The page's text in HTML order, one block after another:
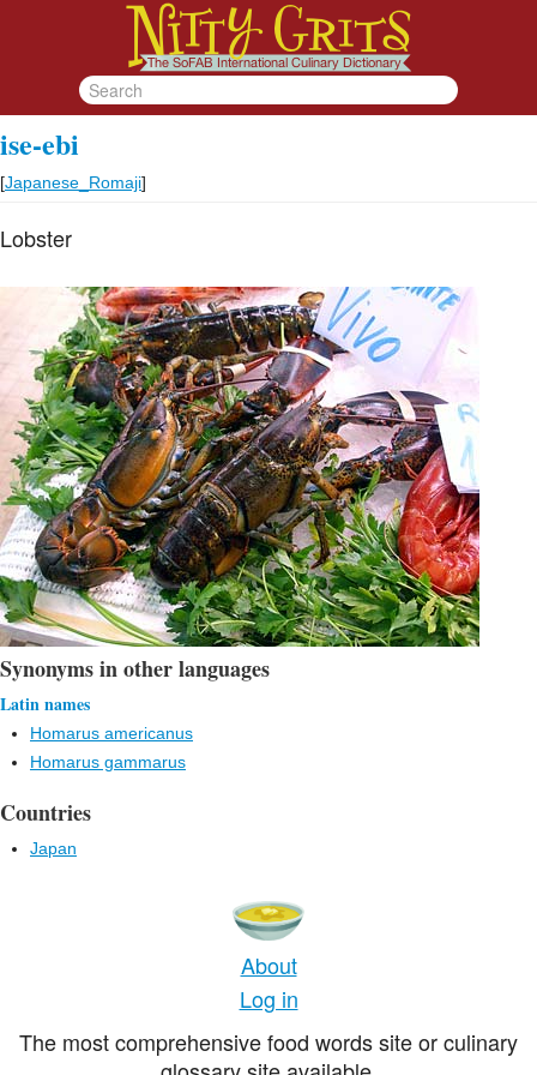
ise-ebi
[Japanese_Romaji]
Lobster
Synonyms in other languages
Latin names
Homarus americanus
Homarus gammarus
Countries
Japan
About
Log in
The most comprehensive food words site or culinary